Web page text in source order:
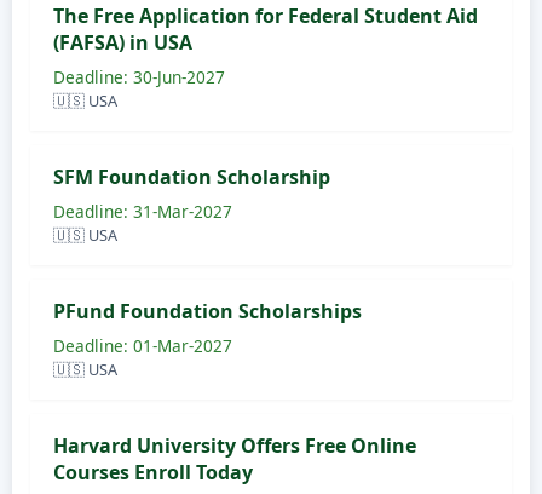
The Free Application for Federal Student Aid
(FAFSA) in USA
Deadline: 30-Jun-2027
🇺🇸 USA
SFM Foundation Scholarship
Deadline: 31-Mar-2027
🇺🇸 USA
PFund Foundation Scholarships
Deadline: 01-Mar-2027
🇺🇸 USA
Harvard University Offers Free Online
Courses Enroll Today